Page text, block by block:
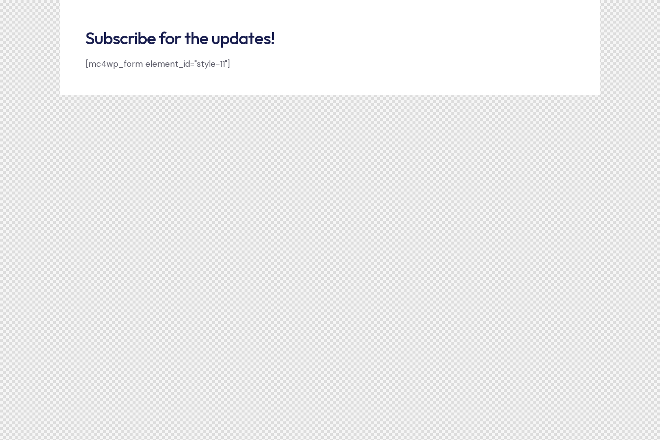
Subscribe for the updates!
[mc4wp_form element_id="style-11"]